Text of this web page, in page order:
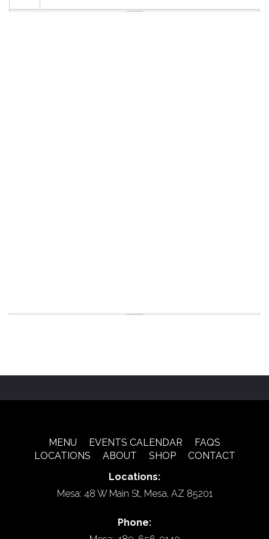
MENU EVENTS CALENDAR
FAQS
LOCATIONS
ABOUT SHOP
CONTACT
Locations:
Mesa: 48 W Main St, Mesa, AZ 85201
Phone: